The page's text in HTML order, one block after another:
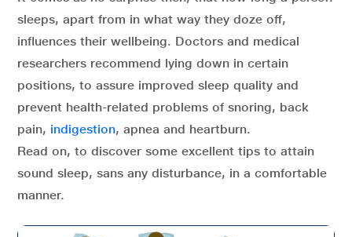
sleeps, apart from in what way they doze off,
influences their wellbeing. Doctors and medical
researchers recommend lying down in certain
positions, to assure improved sleep quality and
prevent health-related problems of snoring, back
pain, indigestion, apnea and heartburn.
Read on, to discover some excellent tips to attain
sound sleep, sans any disturbance, in a comfortable
manner.